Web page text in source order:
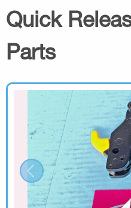
Quick
Parts